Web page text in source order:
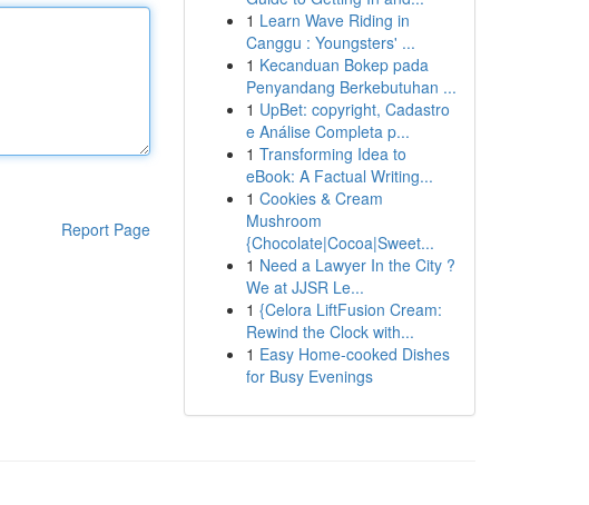
Report Page
1 Learn Wave Riding in
Canggu : Youngsters' ...
1 Kecanduan Bokep pada
Penyandang Berkebutuhan ...
1 UpBet: copyright, Cadastro
e Análise Completa p...
1 Transforming Idea to
eBook: A Factual Writing...
1 Cookies & Cream
Mushroom
{Chocolate|Cocoa|Sweet...
1 Need a Lawyer In the City ?
We at JJSR Le...
1 {Celora LiftFusion Cream:
Rewind the Clock with...
1 Easy Home-cooked Dishes
for Busy Evenings